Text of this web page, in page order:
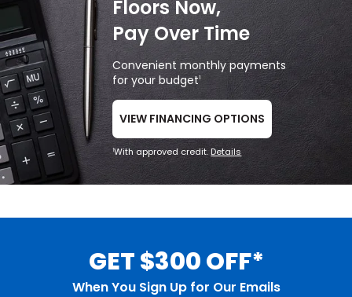
Floors Now,
Pay Over Time
Convenient monthly payments
for your budget1
VIEW FINANCING OPTIONS
1With approved credit.Details
GET $300 OFF*
When You Sign Up for Our Emails